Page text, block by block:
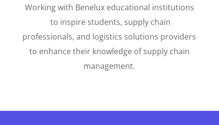
Working with Benelux educational institutions
to inspire students, supply chain
professionals, and logistics solutions providers
to enhance their knowledge of supply chain
management.